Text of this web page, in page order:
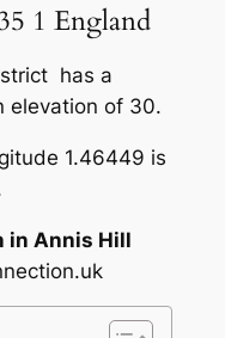
1 England
has a
elevation of 30.
1.46449 is
in Annis Hill